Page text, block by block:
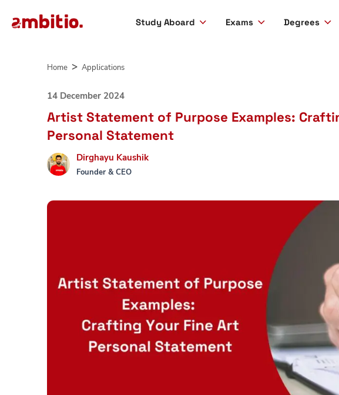
Study Aboard Exams Degrees
Home Applications
14 December 2024
Artist Statement of Purpose Examples:
Personal Statement
Dirghayu Kaushik
Founder & CEO